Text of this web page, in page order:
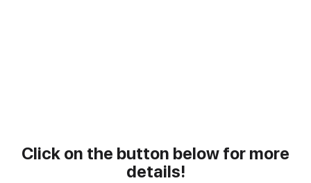
Click on the button below for more
details!